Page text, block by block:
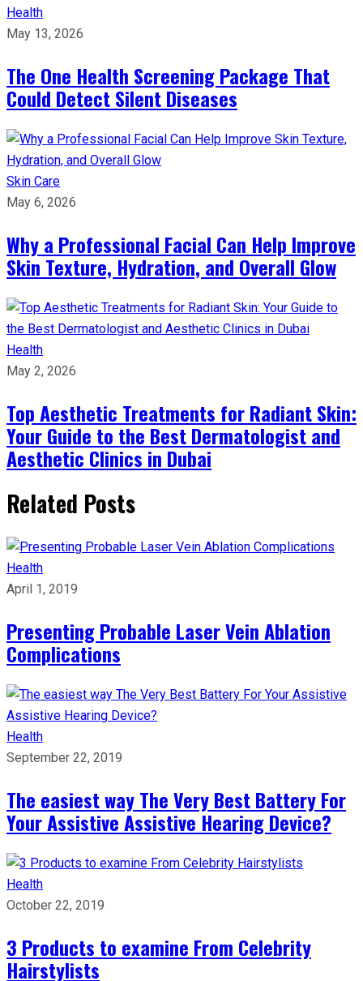
Health
May 13, 2026
The One Health Screening Package That
Could Detect Silent Diseases
Skin Care
May 6, 2026
Why a Professional Facial Can Help Improve
Skin Texture, Hydration, and Overall Glow
Health
May 2, 2026
Top Aesthetic Treatments for Radiant Skin:
Your Guide to the Best Dermatologist and
Aesthetic Clinics in Dubai
Related Posts
Health
April 1, 2019
Presenting Probable Laser Vein Ablation
Complications
Health
September 22, 2019
The easiest way The Very Best Battery For
Your Assistive Assistive Hearing Device?
Health
October 22, 2019
3 Products to examine From Celebrity
Hairstylists